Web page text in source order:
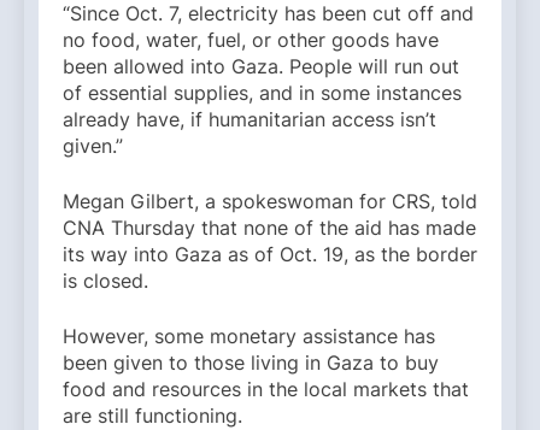
“Since Oct. 7, electricity has been cut off and
no food, water, fuel, or other goods have
been allowed into Gaza. People will run out
of essential supplies, and in some instances
already have, if humanitarian access isn’t
given.”
Megan Gilbert, a spokeswoman for CRS, told
CNA Thursday that none of the aid has made
its way into Gaza as of Oct. 19, as the border
is closed.
However, some monetary assistance has
been given to those living in Gaza to buy
food and resources in the local markets that
are still functioning.